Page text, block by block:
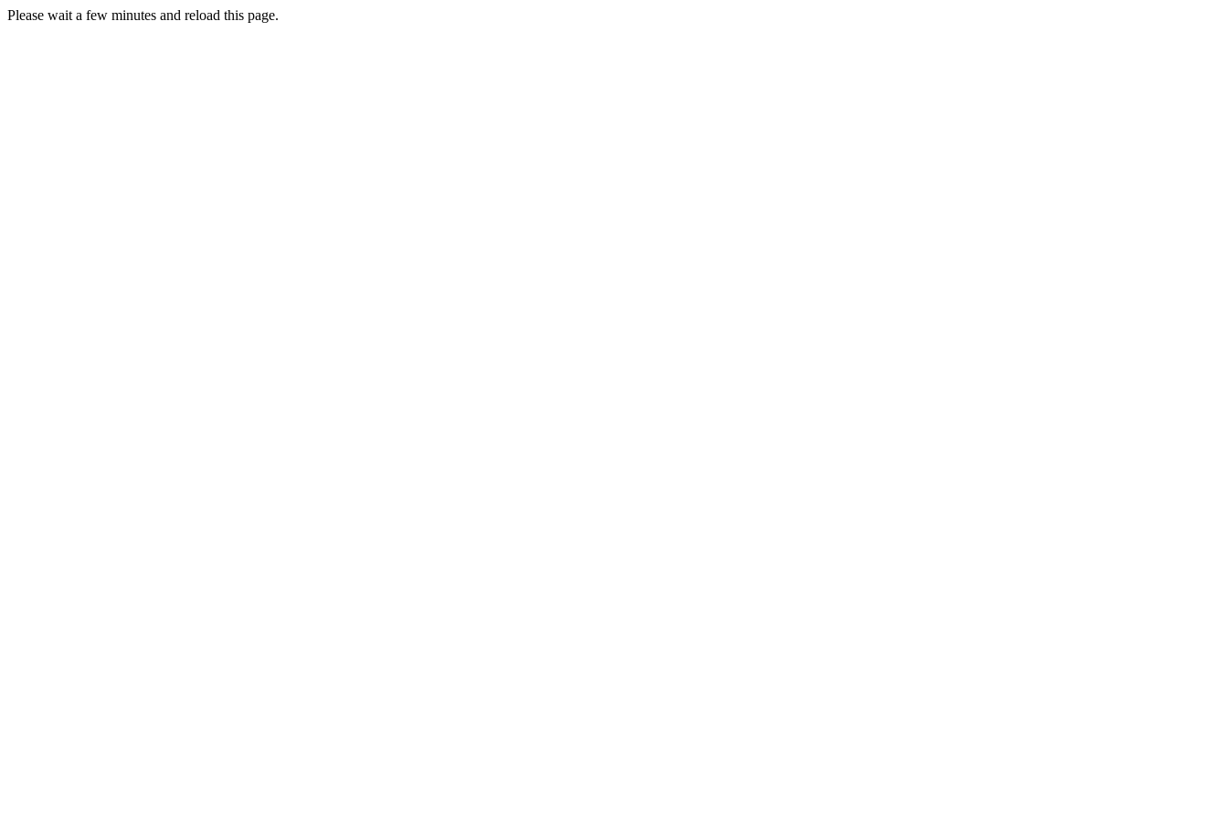
Please wait a few minutes and reload this page.